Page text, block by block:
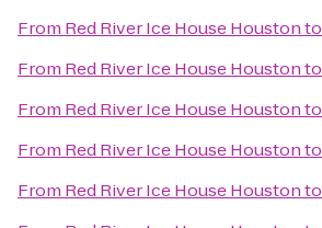
From Red River Ice House Houstonto
From Red River Ice House Houstonto
From Red River Ice House Houstonto
From Red River Ice House Houstonto
From Red River Ice House Houstonto